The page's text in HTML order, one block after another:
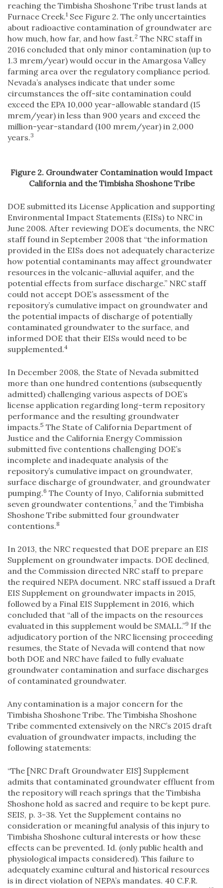
reaching the Timbisha Shoshone Tribe trust lands at
Furnace Creek.1 See Figure 2. The only uncertainties
about radioactive contamination of groundwater are
how much, how far, and how fast.2 The NRC staff in
2016 concluded that only minor contamination (up to
1.3 mrem/year) would occur in the Amargosa Valley
farming area over the regulatory compliance period.
Nevada’s analyses indicate that under some
circumstances the off-site contamination could
exceed the EPA 10,000 year-allowable standard (15
mrem/year) in less than 900 years and exceed the
million-year-standard (100 mrem/year) in 2,000
years.3
Figure 2. Groundwater Contamination would Impact
California and the Timbisha Shoshone Tribe
DOE submitted its License Application and supporting
Environmental Impact Statements (EISs) to NRC in
June 2008. After reviewing DOE’s documents, the NRC
staff found in September 2008 that “the information
provided in the EISs does not adequately characterize
how potential contaminants may affect groundwater
resources in the volcanic-alluvial aquifer, and the
potential effects from surface discharge.” NRC staff
could not accept DOE’s assessment of the
repository’s cumulative impact on groundwater and
the potential impacts of discharge of potentially
contaminated groundwater to the surface, and
informed DOE that their EISs would need to be
supplemented.4
In December 2008, the State of Nevada submitted
more than one hundred contentions (subsequently
admitted) challenging various aspects of DOE’s
license application regarding long-term repository
performance and the resulting groundwater
impacts.5 The State of California Department of
Justice and the California Energy Commission
submitted five contentions challenging DOE’s
incomplete and inadequate analysis of the
repository’s cumulative impact on groundwater,
surface discharge of groundwater, and groundwater
pumping.6 The County of Inyo, California submitted
seven groundwater contentions,7 and the Timbisha
Shoshone Tribe submitted four groundwater
contentions.8
In 2013, the NRC requested that DOE prepare an EIS
Supplement on groundwater impacts. DOE declined,
and the Commission directed NRC staff to prepare
the required NEPA document. NRC staff issued a Draft
EIS Supplement on groundwater impacts in 2015,
followed by a Final EIS Supplement in 2016, which
concluded that “all of the impacts on the resources
evaluated in this supplement would be SMALL.”9 If the
adjudicatory portion of the NRC licensing proceeding
resumes, the State of Nevada will contend that now
both DOE and NRC have failed to fully evaluate
groundwater contamination and surface discharges
of contaminated groundwater.
Any contamination is a major concern for the
Timbisha Shoshone Tribe. The Timbisha Shoshone
Tribe commented extensively on the NRC’s 2015 draft
evaluation of groundwater impacts, including the
following statements:
“The [NRC Draft Groundwater EIS] Supplement
admits that contaminated groundwater effluent from
the repository will reach springs that the Timbisha
Shoshone hold as sacred and require to be kept pure.
SEIS, p. 3-38. Yet the Supplement contains no
consideration or meaningful analysis of this injury to
Timbisha Shoshone cultural interests or how these
effects can be prevented. Id. (only public health and
physiological impacts considered). This failure to
adequately examine cultural and historical resources
is in direct violation of NEPA’s mandates. 40 C.F.R.